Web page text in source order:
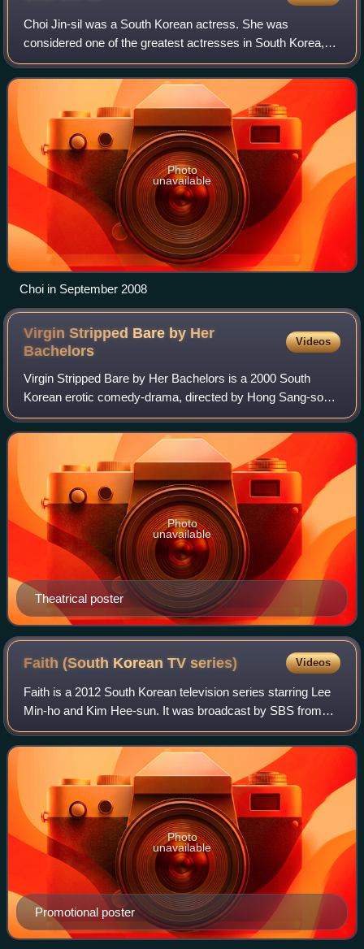
Choi Jin-sil was a South Korean actress. She was
considered one of the greatest actresses in South Korea,
nicknamed "The Nation's Actress" for playing leading roles
in some of the highest-rated Korean
Photo
unavailable
Choi in September 2008
Virgin Stripped Bare by Her
Bachelors
Videos
Virgin Stripped Bare by Her Bachelors is a 2000 South
Korean erotic comedy-drama, directed by Hong Sang-soo.
It was screened in the Un Certain Regard section at the
2000 Cannes Film Festival.
Theatrical poster
Photo
unavailable
Faith (South Korean TVseries) Videos
Faith is a 2012 South Korean television series starring Lee
Min-ho and Kim Hee-sun. It was broadcast by SBS from
August 13 to October 30, 2012, on Mondays and Tuesdays
at 21:55 for 24 episodes. It is
Promotional poster
Photo
unavailable